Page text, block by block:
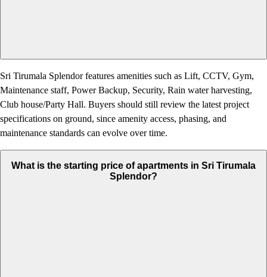
Sri Tirumala Splendor features amenities such as Lift, CCTV, Gym,
Maintenance staff, Power Backup, Security, Rain water harvesting,
Club house/Party Hall. Buyers should still review the latest project
specifications on ground, since amenity access, phasing, and
maintenance standards can evolve over time.
What is the starting price of apartments in Sri Tirumala
Splendor?